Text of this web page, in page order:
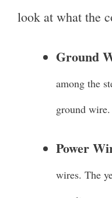
look at what the
Ground
among the
ground wire.
Power
wires. The